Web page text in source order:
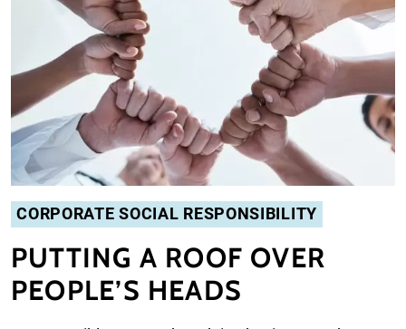
CORPORATE SOCIAL RESPONSIBILITY
PUTTING A ROOF OVER
PEOPLE’S HEADS